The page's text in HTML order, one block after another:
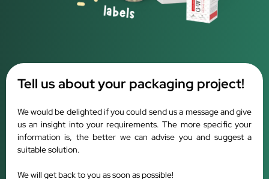
Tell us about your packaging project!
We would be delighted if you could send us a message and give
us an insight into your requirements. The more specific your
information is, the better we can advise you and suggest a
suitable solution.
We will get back to you as soon as possible!